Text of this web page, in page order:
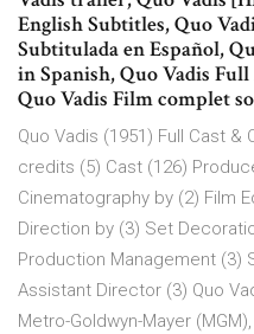
English Subtitles, Quo
Subtitulada en Español,
in Spanish, Quo Vadis
Quo Vadis Film complet
Quo Vadis (1951) Full Cast
credits (5) Cast (126)
Cinematography by (2) Film
Direction by (3) Set
Production Management (3)
Assistant Director (3) Quo
Metro-Goldwyn-Mayer